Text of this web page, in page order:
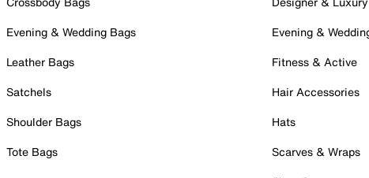
Evening & Wedding Bags
Leather Bags
Satchels
Shoulder Bags
Tote Bags
Evening &
Fitness & Active
Hair Accessories
Hats
Scarves & Wraps